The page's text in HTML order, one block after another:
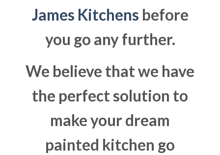
James Kitchens before
you go any further.
We believe that we have
the perfect solution to
make your dream
painted kitchen go